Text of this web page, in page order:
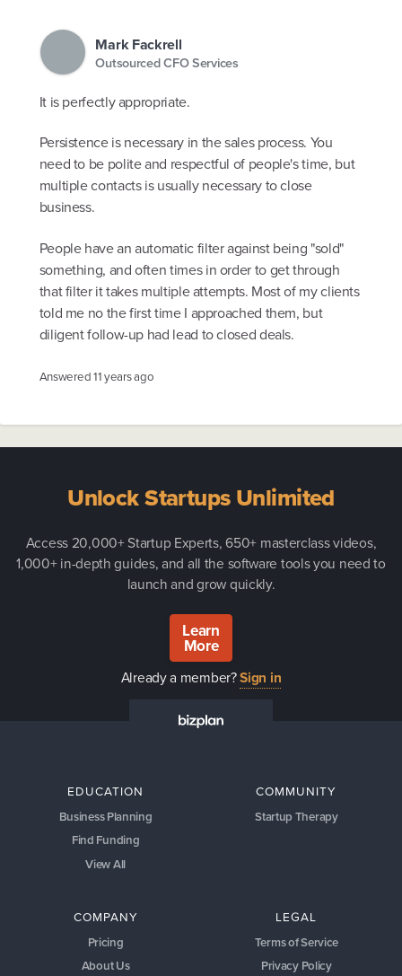
Mark Fackrell
Outsourced CFO Services
It is perfectly appropriate.
Persistence is necessary in the sales process. You
need to be polite and respectful of people's time, but
multiple contacts is usually necessary to close
business.
People have an automatic filter against being "sold"
something, and often times in order to get through
that filter it takes multiple attempts. Most of my clients
told me no the first time I approached them, but
diligent follow-up had lead to closed deals.
Answered11 years ago
Unlock Startups Unlimited
Access 20,000+ Startup Experts, 650+ masterclass videos,
1,000+ in-depth guides, and all the software tools you need to
launch and grow quickly.
Learn
More
Already a member?Sign in
EDUCATION
Business Planning
Find Funding
View All
COMMUNITY
Startup Therapy
COMPANY
Pricing
About Us
LEGAL
Terms of Service
Privacy Policy